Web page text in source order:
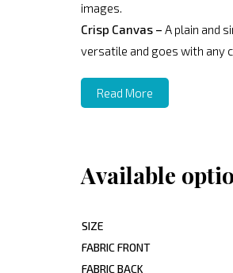
images.
Crisp Canvas – A plain and
versatile and goes with any
Read More
Available
SIZE
FABRIC FRONT
FABRIC BACK